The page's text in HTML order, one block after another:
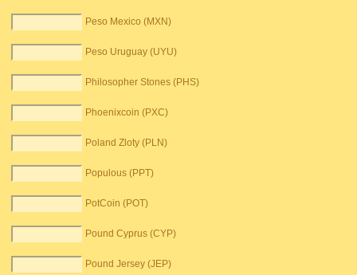
Peso Mexico (MXN)
Peso Uruguay (UYU)
Philosopher Stones (PHS)
Phoenixcoin (PXC)
Poland Zloty (PLN)
Populous (PPT)
PotCoin (POT)
Pound Cyprus (CYP)
Pound Jersey (JEP)